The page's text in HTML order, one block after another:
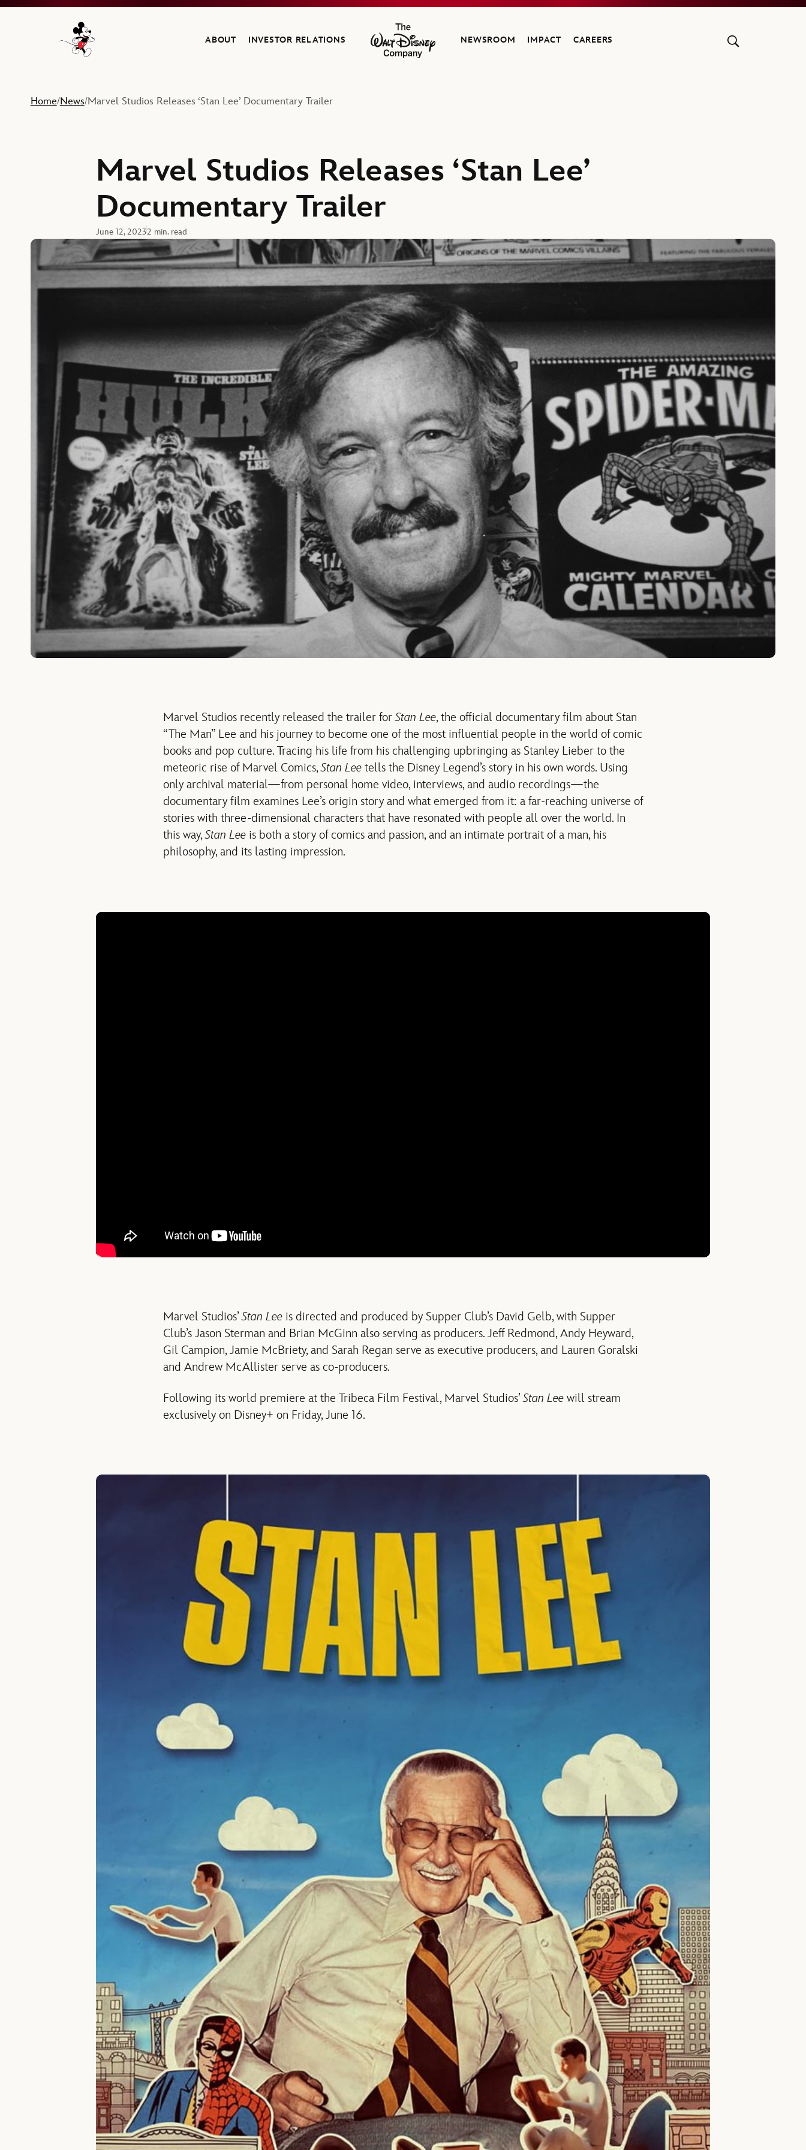
Navigate to the Walt Disney Company home
ABOUT INVESTOR RELATIONS
The Walt Disney Company
NEWSROOM IMPACT CAREERS
Home/News/Marvel Studios Releases ‘Stan Lee’ Documentary Trailer
Marvel Studios Releases ‘Stan Lee’
Documentary Trailer
June 12, 20232 min. read
Marvel Studios recently released the trailer forStan Lee, the official documentary film about Stan
“The Man” Lee and his journey to become one of the most influential people in the world of comic
books and pop culture. Tracing his life from his challenging upbringing as Stanley Lieber to the
meteoric rise of Marvel Comics,Stan Lee tells the Disney Legend’s story in his own words. Using
only archival material—from personal home video, interviews, and audio recordings—the
documentary film examines Lee’s origin story and what emerged from it: a far-reaching universe of
stories with three-dimensional characters that have resonated with people all over the world. In
this way,Stan Lee is both a story of comics and passion, and an intimate portrait of a man, his
philosophy, and its lasting impression.
Marvel Studios’Stan Lee is directed and produced by Supper Club’s David Gelb, with Supper
Club’s Jason Sterman and Brian McGinn also serving as producers. Jeff Redmond, Andy Heyward,
Gil Campion, Jamie McBriety, and Sarah Regan serve as executive producers, and Lauren Goralski
and Andrew McAllister serve as co-producers.
Following its world premiere at the Tribeca Film Festival, Marvel Studios’Stan Lee will stream
exclusively on Disney+ on Friday, June 16.